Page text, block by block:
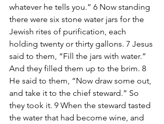
whatever he tells you.” 6 Now standing
there were six stone water jars for the
Jewish rites of purification, each
holding twenty or thirty gallons. 7 Jesus
said to them, “Fill the jars with water.”
And they filled them up to the brim. 8
He said to them, “Now draw some out,
and take it to the chief steward.” So
they took it. 9 When the steward tasted
the water that had become wine, and